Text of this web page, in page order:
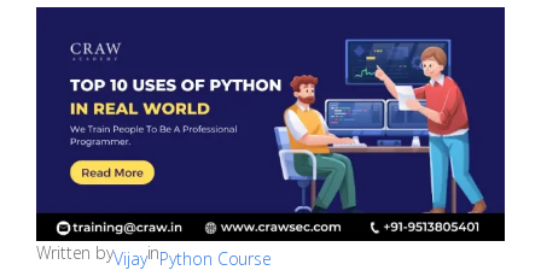
Written byVijayinPython Course